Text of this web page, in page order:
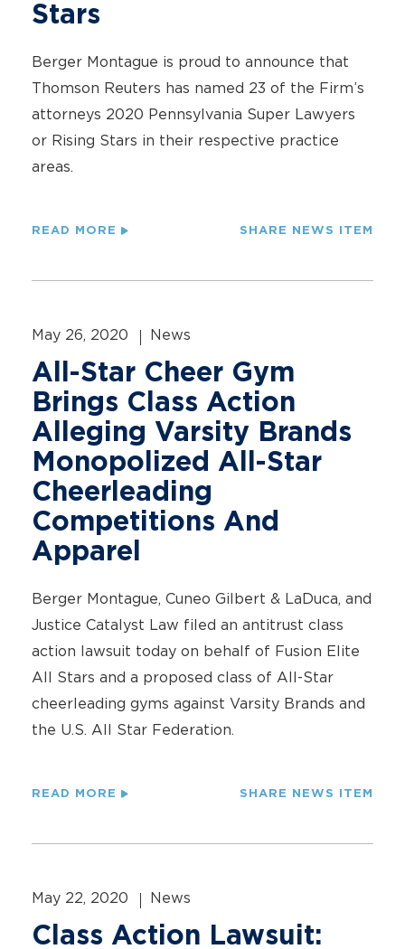
Stars
Berger Montague is proud to announce that
Thomson Reuters has named 23 of the Firm’s
attorneys 2020 Pennsylvania Super Lawyers
or Rising Stars in their respective practice
areas.
READ MORE SHARE NEWS ITEM
May 26, 2020 News
All-Star Cheer Gym
Brings Class Action
Alleging Varsity Brands
Monopolized All-Star
Cheerleading
Competitions And
Apparel
Berger Montague, Cuneo Gilbert & LaDuca, and
Justice Catalyst Law filed an antitrust class
action lawsuit today on behalf of Fusion Elite
All Stars and a proposed class of All-Star
cheerleading gyms against Varsity Brands and
the U.S. All Star Federation.
READ MORE SHARE NEWS ITEM
May 22, 2020 News
Class Action Lawsuit: